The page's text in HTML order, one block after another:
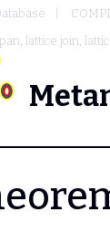
lattice join,